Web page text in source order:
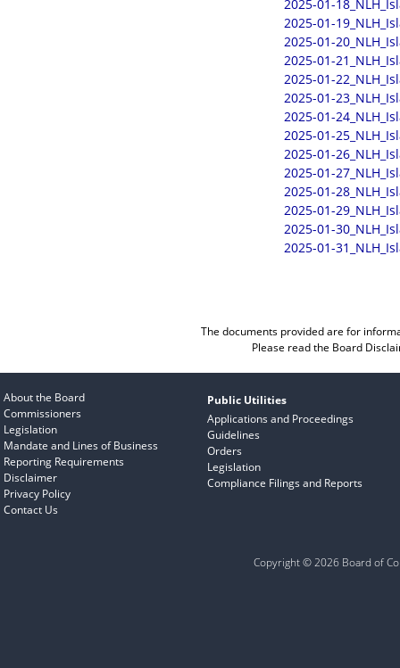
2025-01-
2025-01-
2025-01-
2025-01-
2025-01-
2025-01-
2025-01-
2025-01-
2025-01-
2025-01-
2025-01-
2025-01-
2025-01-
2025-01-
The documents provided are for
Please read the Board
About the Board
Commissioners
Legislation
Mandate and Lines of Business
Reporting Requirements
Disclaimer
Privacy Policy
Contact Us
Public Utilities
Applications and Proceedings
Guidelines
Orders
Legislation
Compliance Filings and Reports
Copyright © 2026 Board of